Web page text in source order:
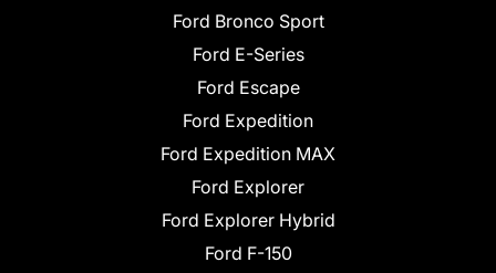
Ford Bronco Sport
Ford E-Series
Ford Escape
Ford Expedition
Ford Expedition MAX
Ford Explorer
Ford Explorer Hybrid
Ford F-150